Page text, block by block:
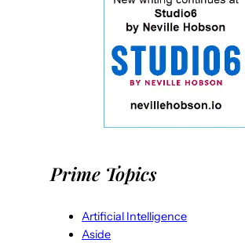
Prime Topics
Artificial Intelligence
Aside